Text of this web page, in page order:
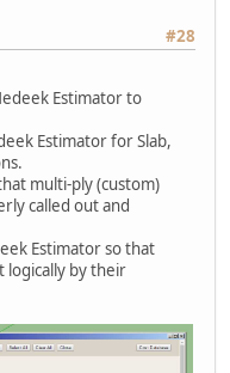
#28
Estimator to
Estimator for Slab,
multi-ply (custom)
called out and
Estimator so that
logically by their